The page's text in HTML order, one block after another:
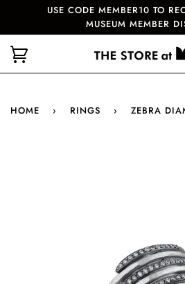
USE CODE MEMBER10 TO
MUSEUM MEMBER
HOME › RINGS › ZEBRA